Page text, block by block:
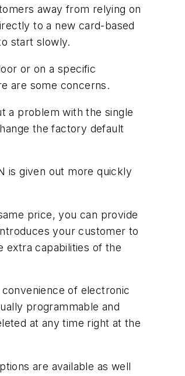
away from relying on
to a new card-based
start slowly.
or on a specific
are some concerns.
a problem with the single
the factory default
is given out more quickly
price, you can provide
your customer to
extra capabilities of the
of electronic
programmable and
at any time right at the
are available as well